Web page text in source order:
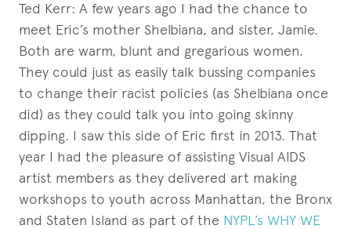
Ted Kerr: A few years ago I had the chance to
meet Eric’s mother Shelbiana, and sister, Jamie.
Both are warm, blunt and gregarious women.
They could just as easily talk bussing companies
to change their racist policies (as Shelbiana once
did) as they could talk you into going skinny
dipping. I saw this side of Eric first in 2013. That
year I had the pleasure of assisting Visual AIDS
artist members as they delivered art making
workshops to youth across Manhattan, the Bronx
and Staten Island as part of the NYPL’s WHY WE